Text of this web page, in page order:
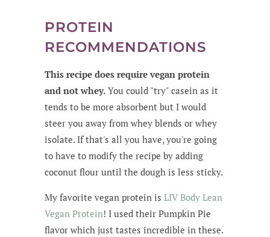
PROTEIN
RECOMMENDATIONS
This recipe does require vegan protein
and not whey. You could "try" casein as it
tends to be more absorbent but I would
steer you away from whey blends or whey
isolate. If that's all you have, you're going
to have to modify the recipe by adding
coconut flour until the dough is less sticky.
My favorite vegan protein is LIV Body Lean
Vegan Protein! I used their Pumpkin Pie
flavor which just tastes incredible in these.